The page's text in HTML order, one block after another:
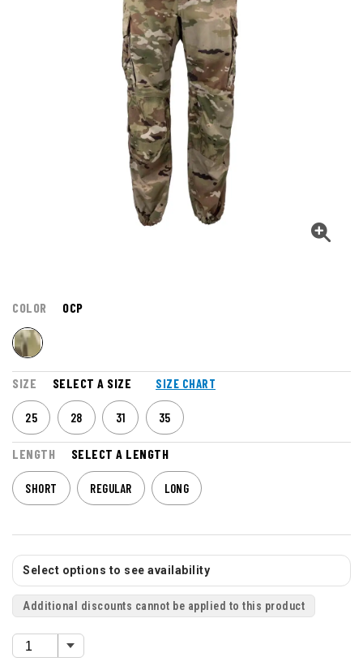
COLOR OCP
SIZE SELECT A SIZE SIZE CHART
25 28 31 35
LENGTH SELECT A LENGTH
SHORT REGULAR LONG
Select options to see availability
Additional discounts cannot be applied to this product